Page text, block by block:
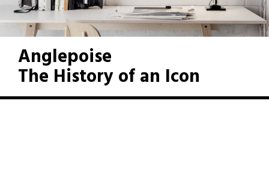
Anglepoise
The History of an Icon